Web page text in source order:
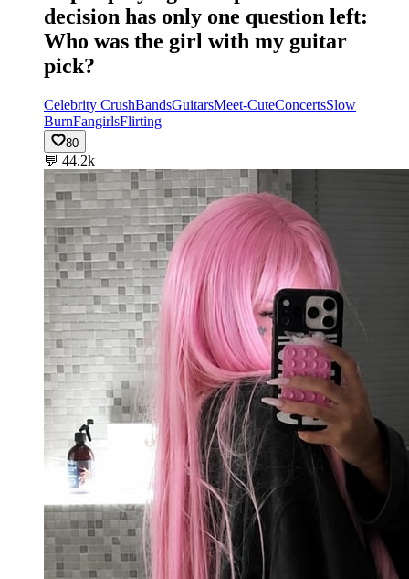
decision has only one question left:
Who was the girl with my guitar
pick?
Celebrity CrushBandsGuitarsMeet-CuteConcertsSlow
BurnFangirlsFlirting
80
💬 44.2k